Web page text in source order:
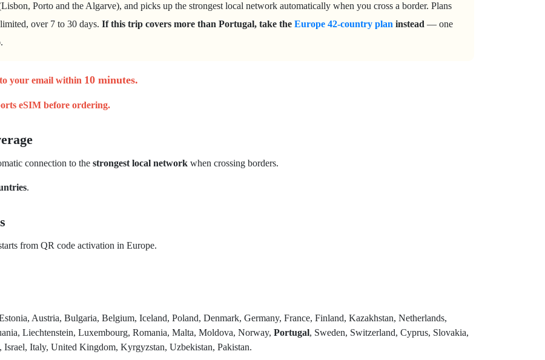
Porto and the Algarve), and picks up the strongest local network automatically when you cross a border. Plans
over 7 to 30 days. If this trip covers more than Portugal, take the Europe 42-country plan instead — one
your email within 10 minutes.
eSIM before ordering.
connection to the strongest local network when crossing borders.
.
from QR code activation in Europe.
Austria, Bulgaria, Belgium, Iceland, Poland, Denmark, Germany, France, Finland, Kazakhstan, Netherlands,
Liechtenstein, Luxembourg, Romania, Malta, Moldova, Norway, Portugal, Sweden, Switzerland, Cyprus, Slovakia,
Italy, United Kingdom, Kyrgyzstan, Uzbekistan, Pakistan.